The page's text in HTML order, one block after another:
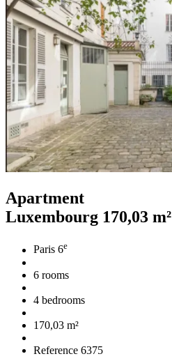
Apartment
Luxembourg 170,03 m²
Paris 6e
6 rooms
4 bedrooms
170,03 m²
Reference 6375